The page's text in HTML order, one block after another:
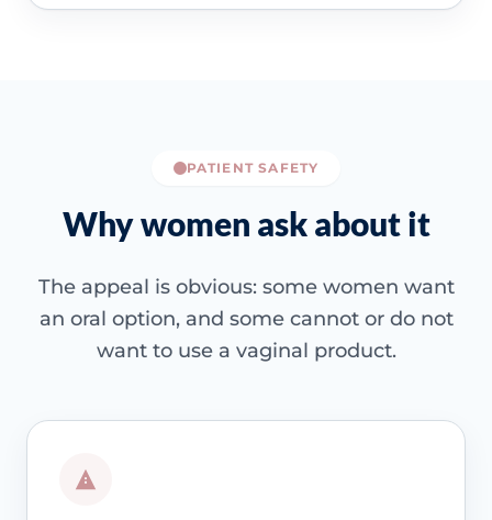
PATIENT SAFETY
Why women ask about it
The appeal is obvious: some women want
an oral option, and some cannot or do not
want to use a vaginal product.